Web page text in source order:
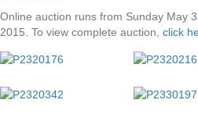
Online auction runs from Sunday May
2015. To view complete auction, click